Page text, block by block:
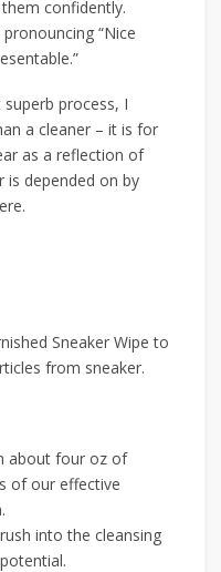
confidently.
“Nice
process, I
a cleaner – it is for
as a reflection of
is depended on by
Sneaker Wipe to
from sneaker.
about four oz of
of our effective
into the cleansing